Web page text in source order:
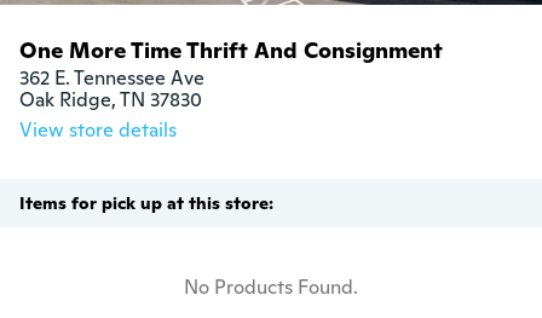
One More Time Thrift And Consignment
362 E. Tennessee Ave
Oak Ridge, TN 37830
View store details
Items for pick up at this store:
No Products Found.